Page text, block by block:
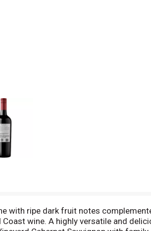
with ripe dark fruit notes
wine. A highly versatile and